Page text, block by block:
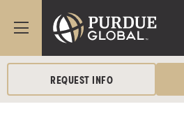
REQUEST INFO